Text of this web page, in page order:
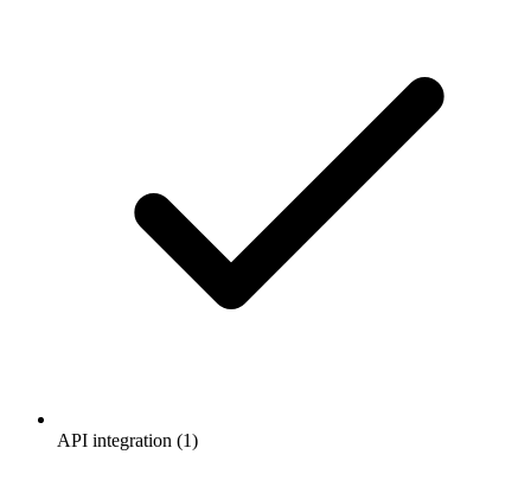
API integration (1)